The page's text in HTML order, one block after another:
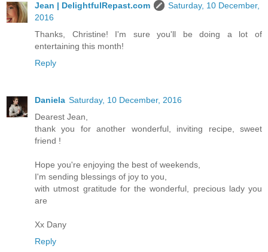
Jean | DelightfulRepast.com
Saturday, 10 December,
2016
Thanks, Christine! I'm sure you'll be doing a lot of
entertaining this month!
Reply
Daniela Saturday, 10 December, 2016
Dearest Jean,
thank you for another wonderful, inviting recipe, sweet
friend !
Hope you're enjoying the best of weekends,
I'm sending blessings of joy to you,
with utmost gratitude for the wonderful, precious lady you
are
Xx Dany
Reply